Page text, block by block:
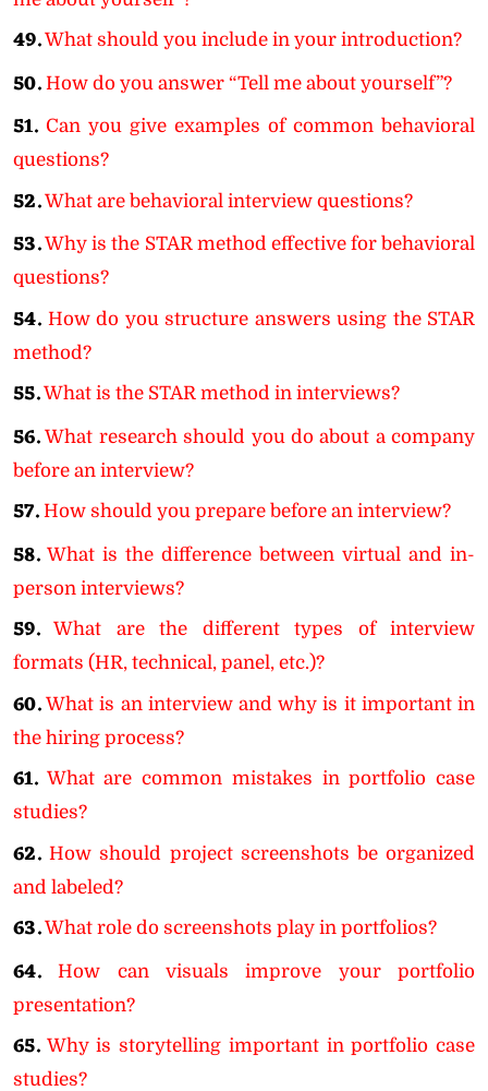
49.What should you include in your introduction?
50. How do you answer “Tell me about yourself”?
51. Can you give examples of common behavioral
questions?
52.What are behavioral interview questions?
53.Why is the STAR method effective for behavioral
questions?
54. How do you structure answers using the STAR
method?
55.What is the STAR method in interviews?
56. What research should you do about a company
before an interview?
57. How should you prepare before an interview?
58. What is the difference between virtual and in-
person interviews?
59.
What are the different types of interview
formats (HR, technical, panel, etc.)?
60. What is an interview and why is it important in
the hiring process?
61. What are common mistakes in portfolio case
studies?
62. How should project screenshots be organized
and labeled?
63.What role do screenshots play in portfolios?
64.
How can visuals improve your portfolio
presentation?
65. Why is storytelling important in portfolio case
studies?